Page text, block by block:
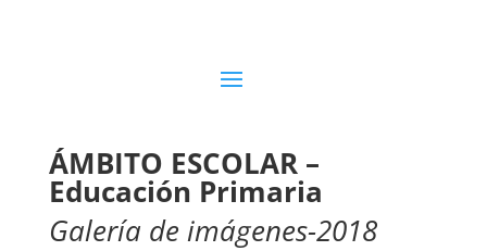
ÁMBITO ESCOLAR –
Educación Primaria
Galería de imágenes-2018